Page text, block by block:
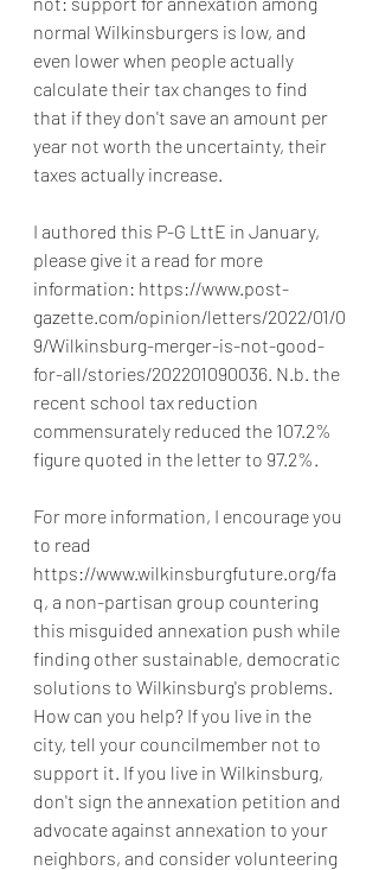
normal Wilkinsburgers is low, and
even lower when people actually
calculate their tax changes to find
that if they don't save an amount per
year not worth the uncertainty, their
taxes actually increase.
I authored this P-G LttE in January,
please give it a read for more
information: https://www.post-
gazette.com/opinion/letters/2022/01/0
9/Wilkinsburg-merger-is-not-good-
for-all/stories/202201090036. N.b. the
recent school tax reduction
commensurately reduced the 107.2%
figure quoted in the letter to 97.2%.
For more information, I encourage you
to read
https://www.wilkinsburgfuture.org/fa
q, a non-partisan group countering
this misguided annexation push while
finding other sustainable, democratic
solutions to Wilkinsburg's problems.
How can you help? If you live in the
city, tell your councilmember not to
support it. If you live in Wilkinsburg,
don't sign the annexation petition and
advocate against annexation to your
neighbors, and consider volunteering